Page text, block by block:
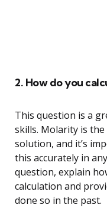
2. How do you
This question is a
skills. Molarity is
solution, and it’s
this accurately in
question, explain
calculation and
done so in the past.